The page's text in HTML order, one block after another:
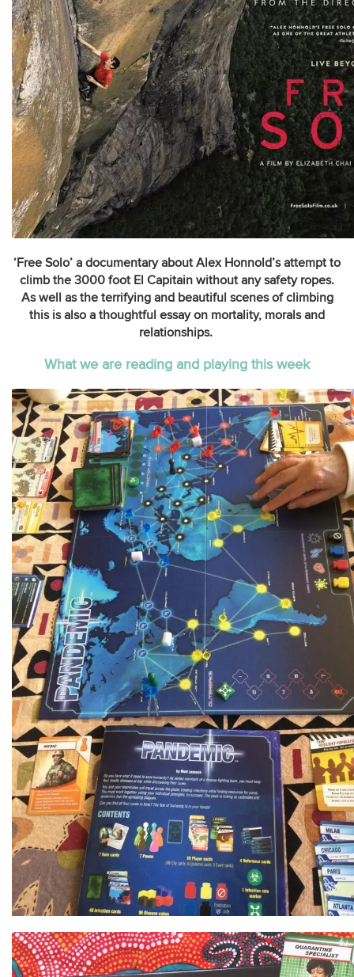
‘Free Solo’ a documentary about Alex Honnold’s attempt to
climb the 3000 foot El Capitain without any safety ropes.
As well as the terrifying and beautiful scenes of climbing
this is also a thoughtful essay on mortality, morals and
relationships.
What we are reading and playing this week